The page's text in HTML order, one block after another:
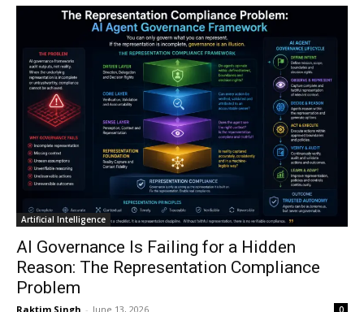
Artificial Intelligence
AI Governance Is Failing for a Hidden
Reason: The Representation Compliance
Problem
Raktim Singh - June 13, 2026 0